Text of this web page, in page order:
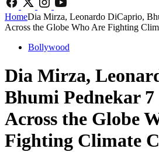
HomeDia Mirza, Leonardo DiCaprio,
Across the Globe Who Are Fighting
Bollywood
Dia Mirza,
Bhumi Pednekar
Across the Globe
Fighting Climate